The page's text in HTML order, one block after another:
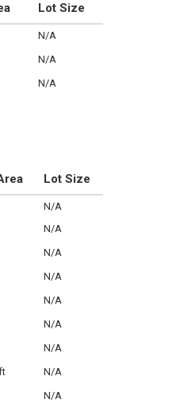
Lot Size
N/A
N/A
N/A
Lot Size
N/A
N/A
N/A
N/A
N/A
N/A
N/A
N/A
N/A